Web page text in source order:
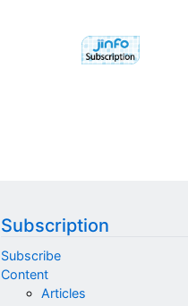
Subscription
Subscribe
Content
Articles